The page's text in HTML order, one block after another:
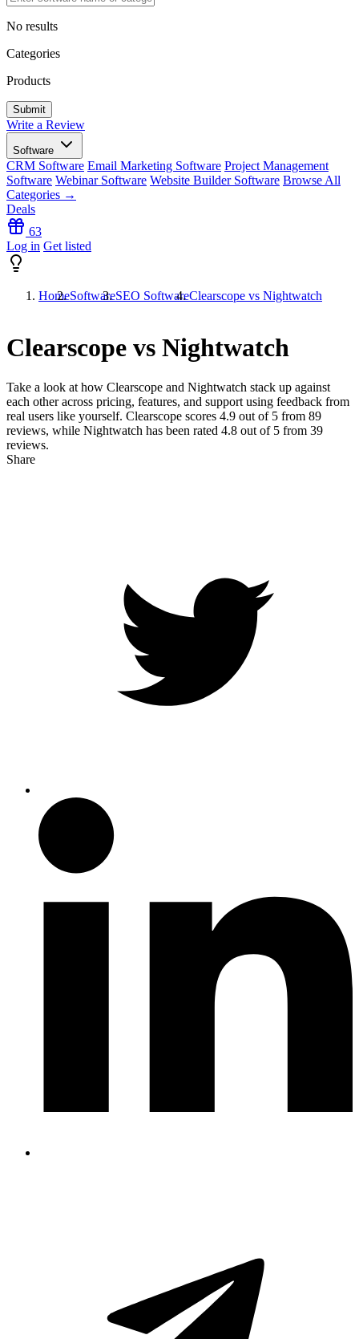
No results
Categories
Products
Write a Review
Software
CRM Software Email Marketing Software Project Management
Software Webinar Software Website Builder Software Browse All
Categories →
Deals
63
Log in Get listed
HomeSoftwareSEO SoftwareClearscope vs Nightwatch
Clearscope vs Nightwatch
Take a look at how Clearscope and Nightwatch stack up against
each other across pricing, features, and support using feedback from
real users like yourself. Clearscope scores 4.9 out of 5 from 89
reviews, while Nightwatch has been rated 4.8 out of 5 from 39
reviews.
Share